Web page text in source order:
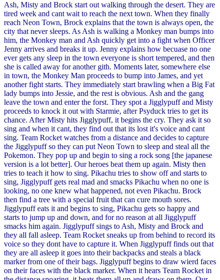
Ash, Misty and Brock start out walking through the desert. They are
tired week and cant wait to reach the next town. When they finally
reach Neon Town, Brock explains that the town is always open, the
city that never sleeps. As Ash is walking a Monkey man bumps into
him, the Monkey man and Ash quickly get into a fight when Officer
Jenny arrives and breaks it up. Jenny explains how becuase no one
ever gets any sleep in the town everyone is short tempered, and then
she is called away for another gith. Moments later, somewhere else
in town, the Monkey Man proceeds to bump into James, and yet
another fight starts. They immediately start brawling when a Big Fat
lady bumps into Jessie, and the rest is obvious. Ash and the gang
leave the town and enter the forst. They spot a Jigglypuff and Misty
proceeds to knock it out with Starmie, after Psyduck tries to get its
chance. After Misty hits Jigglypuff, it begins the cry. They ask it so
sing and when it cant, they find out that its lost it's voice and cant
sing. Team Rocket watches from a distance and decides to capture
the Jigglypuff so they can put Neon Town to sleep and steal all the
Pokemon. They pop up and begin to sing a rock song [the japanese
version is a lot better]. Our heroes beat them up again. Misty then
tries to teach it how to sing. Pikachu tries to show off and starts to
sing, Jigglypuff gets real mad and smacks Pikachu when no one is
looking, no one knew what happened, not even Pikachu. Brock
then find a tree with a special fruit that can cure mouth sores.
Jigglypuff eats it and begins to sing, Pikachu gets so happy and
starts to jump up and down, and for no reason at all Jigglypuff
smacks him again. Jigglypuff sings to Ash, Misty and Brock and
they all fall asleep. Team Rocket sneaks up from behind to record its
voice so they dont have to capture it. When Jigglypuff finds out that
they are all asleep it goes into their backpacks and steals a black
marker from one of their bags. Jigglypuff begins to draw wierd faces
on their faces with the black marker. When it hears Team Rocket in